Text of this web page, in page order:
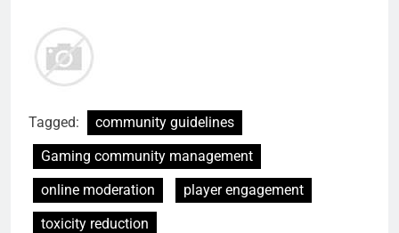
Tagged:
community guidelines
Gaming community management
online moderation
player engagement
toxicity reduction